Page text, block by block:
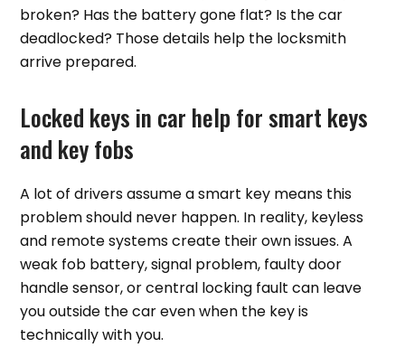
broken? Has the battery gone flat? Is the car
deadlocked? Those details help the locksmith
arrive prepared.
Locked keys in car help for smart keys
and key fobs
A lot of drivers assume a smart key means this
problem should never happen. In reality, keyless
and remote systems create their own issues. A
weak fob battery, signal problem, faulty door
handle sensor, or central locking fault can leave
you outside the car even when the key is
technically with you.